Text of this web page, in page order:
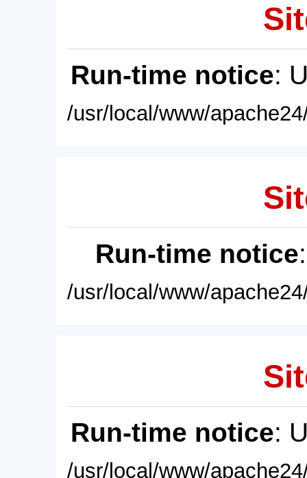
Run-time notice:
/usr/local/www/
Run-time notice
/usr/local/www/
Run-time notice:
/usr/local/www/